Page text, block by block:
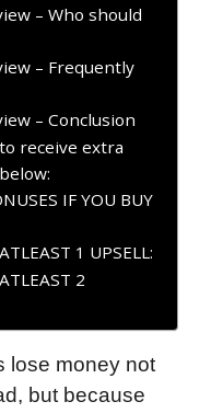
– Who should
– Frequently
– Conclusion
receive extra
IF YOU BUY
1 UPSELL:
2
lose money not
but because